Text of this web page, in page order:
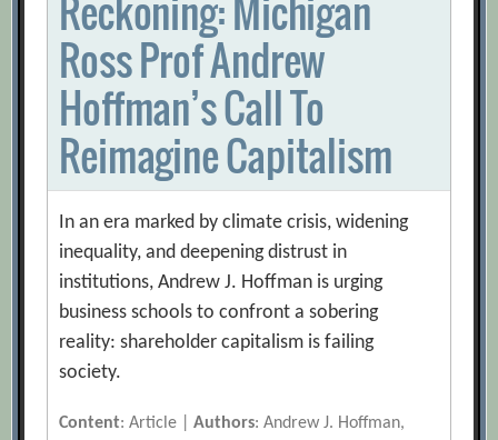
Reckoning: Michigan
Ross Prof Andrew
Hoffman’s Call To
Reimagine Capitalism
In an era marked by climate crisis, widening
inequality, and deepening distrust in
institutions, Andrew J. Hoffman is urging
business schools to confront a sobering
reality: shareholder capitalism is failing
society.
Content: Article |Authors: Andrew J. Hoffman,